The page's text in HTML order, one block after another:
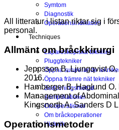
Symtom
Diagnostik
Operationsindikation
Techniques
Laparoskopiska tekniker
Pluggtekniker
Öppna suturerande
Öppna främre nät tekniker
Bedövningsmetod
Komplikationer
Omoperationer
Om bråckoperationer
Historik
All litteratur i listan riktar sig i
personal.
Allmänt om bråckkirurgi
Jeppsson B, Ljungqvist
2016.
Hamberger B, Haglund O.
Management of
Kingsnorth A, Sanders D
Operationsmetoder